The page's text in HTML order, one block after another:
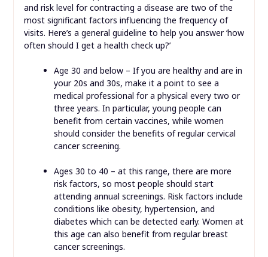
and risk level for contracting a disease are two of the
most significant factors influencing the frequency of
visits. Here’s a general guideline to help you answer ‘how
often should I get a health check up?’
Age 30 and below – If you are healthy and are in
your 20s and 30s, make it a point to see a
medical professional for a physical every two or
three years. In particular, young people can
benefit from certain vaccines, while women
should consider the benefits of regular cervical
cancer screening.
Ages 30 to 40 – at this range, there are more
risk factors, so most people should start
attending annual screenings. Risk factors include
conditions like obesity, hypertension, and
diabetes which can be detected early. Women at
this age can also benefit from regular breast
cancer screenings.